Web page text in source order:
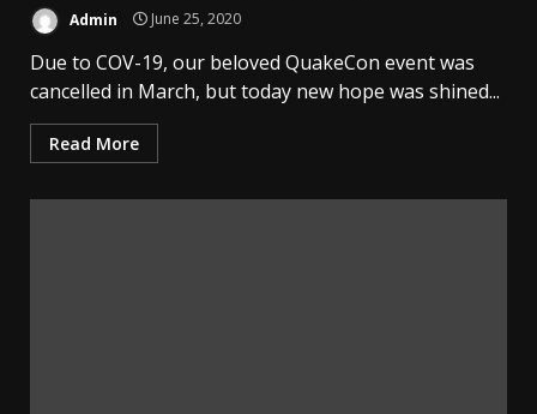
Admin June 25, 2020
Due to COV-19, our beloved QuakeCon event was
cancelled in March, but today new hope was shined...
Read More